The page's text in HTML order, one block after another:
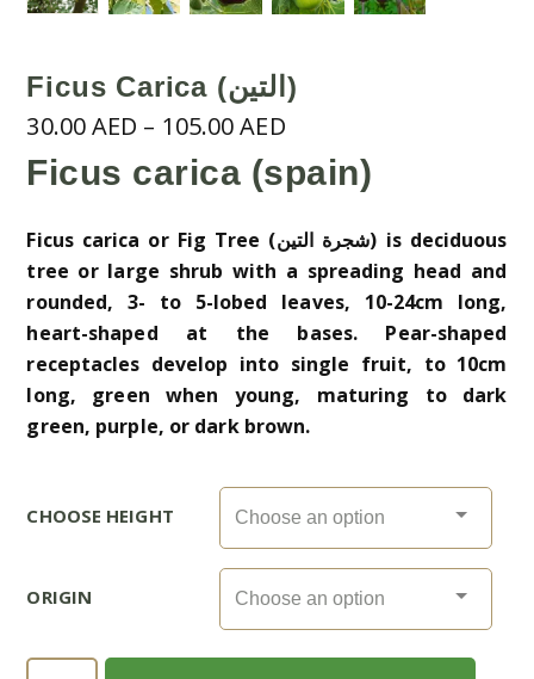
Ficus Carica (التين)
30.00AED – 105.00AEDPrice
range:
30.00 AED
105.00 AED
Ficus carica (spain)
Ficus carica or Fig Tree (شجرة التين) is deciduous
tree or large shrub with a spreading head and
rounded, 3- to 5-lobed leaves, 10-24cm long,
heart-shaped at the bases. Pear-shaped
receptacles develop into single fruit, to 10cm
long, green when young, maturing to dark
green, purple, or dark brown.
CHOOSE HEIGHT
ORIGIN